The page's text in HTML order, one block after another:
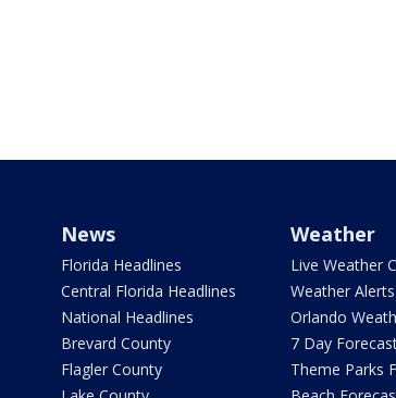
News
Florida Headlines
Central Florida Headlines
National Headlines
Brevard County
Flagler County
Weather
Live Weather
Weather Alerts
Orlando
7 Day
Theme Parks